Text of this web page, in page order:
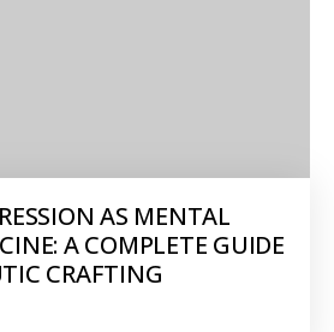
AS MENTAL
A COMPLETE GUIDE
CRAFTING